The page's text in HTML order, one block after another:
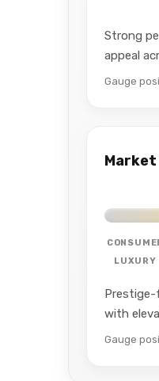
Strong
appeal
Gauge
LUXURY
Prestige-
with
Gauge